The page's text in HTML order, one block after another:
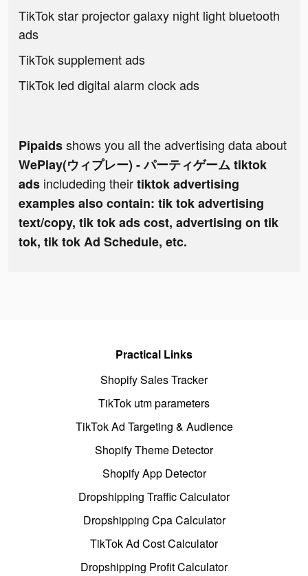
TikTok star projector galaxy night light bluetooth
ads
TikTok supplement ads
TikTok led digital alarm clock ads
Pipaidsshows you all the advertising data about
WePlay(ウィプレー) - パーティゲーム tiktok
ads includeding theirtiktok advertising
examples also contain: tik tok advertising
text/copy, tik tok ads cost, advertising on tik
tok, tik tok Ad Schedule, etc.
Practical Links
Shopify Sales Tracker
TikTok utm parameters
TikTok Ad Targeting & Audience
Shopify Theme Detector
Shopify App Detector
Dropshipping Traffic Calculator
Dropshipping Cpa Calculator
TikTok Ad Cost Calculator
Dropshipping Profit Calculator